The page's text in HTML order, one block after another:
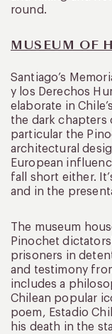
round.
MUSEUM OF
Santiago’s
y los Derechos
elaborate in
the dark
particular the
architectural
European
fall short either.
and in the
The museum
Pinochet
prisoners in
and testimony
includes a
Chilean popular
poem, Estadio
his death in the